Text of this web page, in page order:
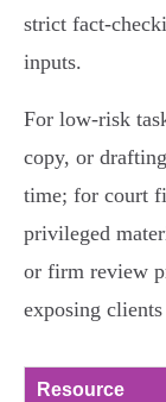
strict
inputs.
For low‑risk
copy, or
time; for court
privileged
or firm review
exposing
Resource